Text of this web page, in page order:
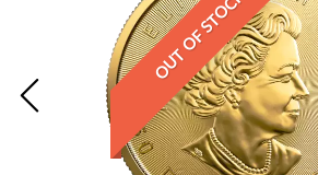
OUT OF STOCK